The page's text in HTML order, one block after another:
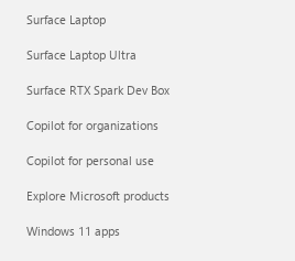
Surface Laptop
Surface Laptop Ultra
Surface RTX Spark Dev Box
Copilot for organizations
Copilot for personal use
Explore Microsoft products
Windows 11 apps